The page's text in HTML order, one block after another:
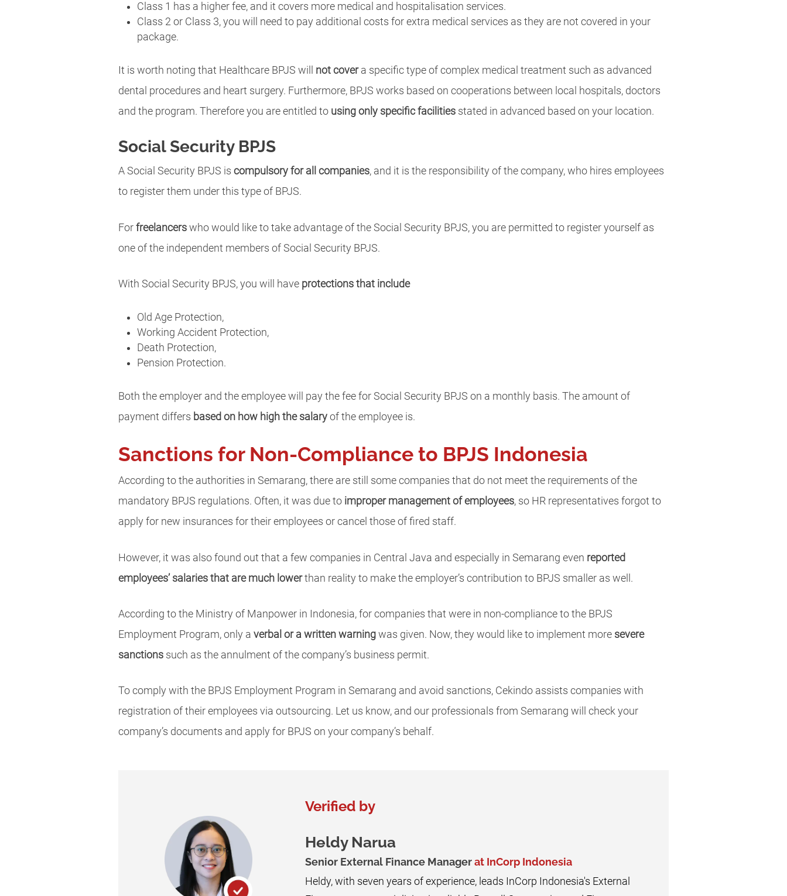
Class 1 has a higher fee, and it covers more medical and hospitalisation services.
Class 2 or Class 3, you will need to pay additional costs for extra medical services as they are not covered in your
package.
It is worth noting that Healthcare BPJS will not covera specific type of complex medical treatment such as advanced
dental procedures and heart surgery. Furthermore, BPJS works based on cooperations between local hospitals, doctors
and the program. Therefore you are entitled to using only specific facilities stated in advanced based on your location.
Social Security BPJS
A Social Security BPJS is compulsory for all companies, and it is the responsibility of the company, who hires employees
to register them under this type of BPJS.
For freelancers who would like to take advantage of the Social Security BPJS, you are permitted to register yourself as
one of the independent members of Social Security BPJS.
With Social Security BPJS, you will have protections that include
Old Age Protection,
Working Accident Protection,
Death Protection,
Pension Protection.
Both the employer and the employee will pay the fee for Social Security BPJS on a monthly basis. The amount of
payment differs based on how high the salary of the employee is.
Sanctions for Non-Compliance to BPJS Indonesia
According to the authorities in Semarang, there are still some companies that do not meet the requirements of the
mandatory BPJS regulations. Often, it was due to improper management of employees, so HR representatives forgot to
apply for new insurances for their employees or cancel those of fired staff.
However, it was also found out that a few companies in Central Java and especially in Semarang even reported
employees’ salaries that are much lowerthan reality to make the employer’s contribution to BPJS smaller as well.
According to the Ministry of Manpower in Indonesia, for companies that were in non-compliance to the BPJS
Employment Program, only a verbal or a written warning was given. Now, they would like to implement more severe
sanctions such as the annulment of the company’s business permit.
To comply with the BPJS Employment Program in Semarang and avoid sanctions, Cekindo assists companies with
registration of their employees via outsourcing. Let us know, and our professionals from Semarang will check your
company’s documents and apply for BPJS on your company’s behalf.
Verified by
Heldy Narua
Senior External Finance Managerat InCorp Indonesia
Heldy, with seven years of experience, leads InCorp Indonesia's External